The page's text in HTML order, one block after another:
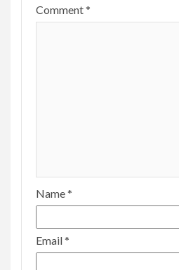
Comment*
Name*
Email*